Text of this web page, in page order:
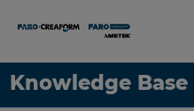
Knowledge Base
语言